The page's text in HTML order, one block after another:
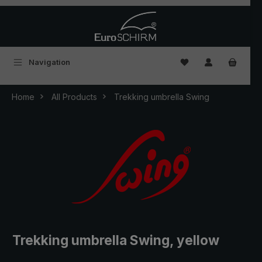
Navigation You have 0
Home All Products Trekking umbrella Swing
Trekking umbrella Swing, yellow